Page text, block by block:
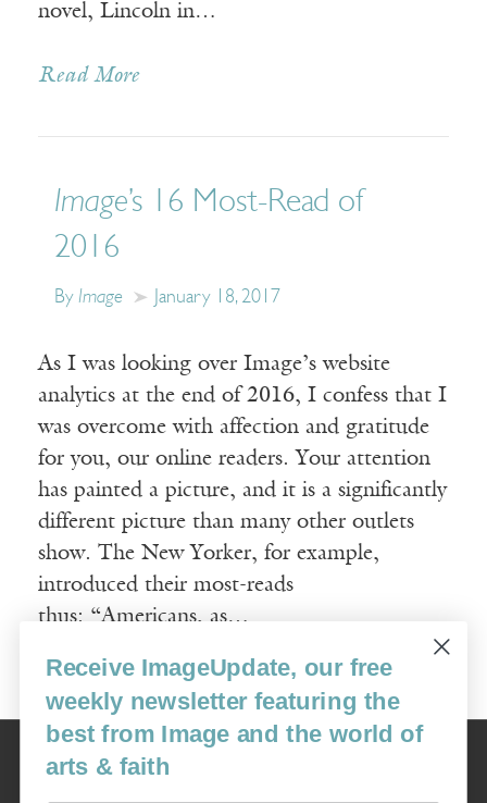
novel, Lincoln in…
Read More
Image’s 16 Most-Read of
2016
By Image January 18, 2017
As I was looking over Image’s website
analytics at the end of 2016, I confess that I
was overcome with affection and gratitude
for you, our online readers. Your attention
has painted a picture, and it is a significantly
different picture than many other outlets
show. The New Yorker, for example,
introduced their most-reads
thus: “Americans, as…
Read More
Image
USA: 16915 SE 272nd St, Suite #100-213, Covington, WA 98042
Receive ImageUpdate, our free
weekly newsletter featuring the
best from Image and the world of
arts & faith